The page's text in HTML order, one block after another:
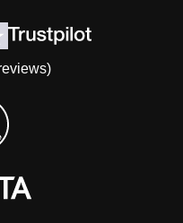
Contacts
Manage Booking
Privacy Policy